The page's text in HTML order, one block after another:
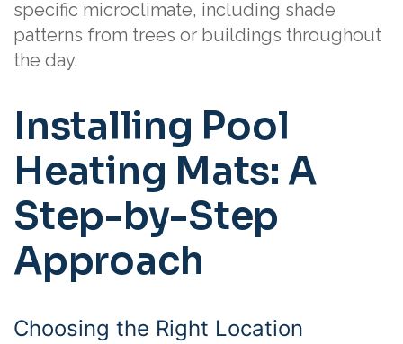
specific microclimate, including shade
patterns from trees or buildings throughout
the day.
Installing Pool
Heating Mats: A
Step-by-Step
Approach
Choosing the Right Location